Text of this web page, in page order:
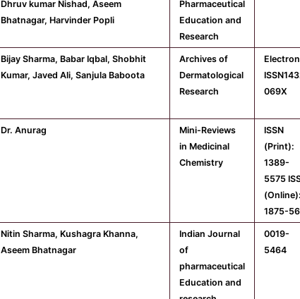
Dhruv kumar Nishad, Aseem
Bhatnagar, Harvinder Popli
Pharmaceutical
Education and
Research
Bijay Sharma, Babar Iqbal, Shobhit
Kumar, Javed Ali, Sanjula Baboota
Archives of
Dermatological
Research
069X
Dr. Anurag
Mini-Reviews
in Medicinal
Chemistry
ISSN
(Print):
1389-
5575
(Online):
1875-
Nitin Sharma, Kushagra Khanna,
Aseem Bhatnagar
Indian Journal
of
pharmaceutical
Education and
0019-
5464